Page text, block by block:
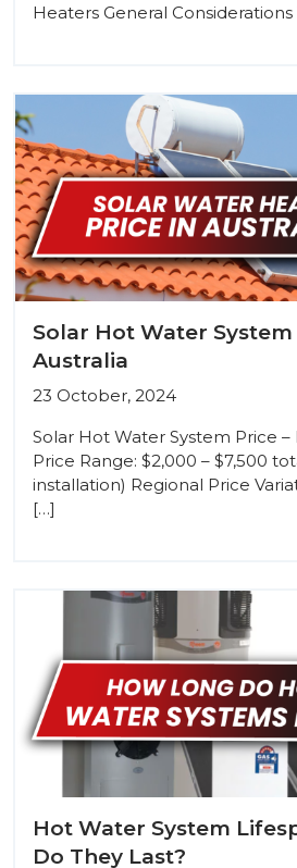
Heaters General
Solar Hot Water System
Australia
23 October, 2024
Solar Hot Water System Price –
Price Range: $2,000 – $7,500
installation) Regional Price
[…]
Hot Water System
Do They Last?